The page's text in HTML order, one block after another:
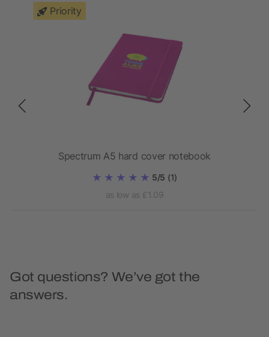
Priority
Spectrum A5 hard cover notebook
5/5 (1)
as low as £1.09
Got questions? We’ve got the
answers.